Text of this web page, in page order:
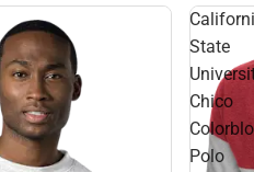
State
Chico
Polo